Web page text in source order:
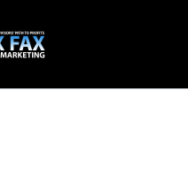
Amid Major Brand